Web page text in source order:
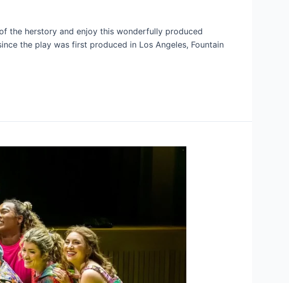
the herstory and enjoy this wonderfully produced
the play was first produced in Los Angeles, Fountain